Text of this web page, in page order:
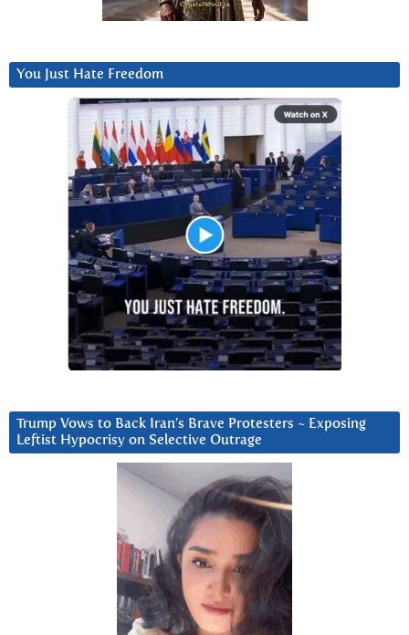
You Just Hate Freedom
Trump Vows to Back Iran’s Brave Protesters ~ Exposing
Leftist Hypocrisy on Selective Outrage